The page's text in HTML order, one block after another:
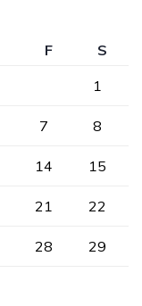
F
S
1
7 8
14 15
21 22
28 29